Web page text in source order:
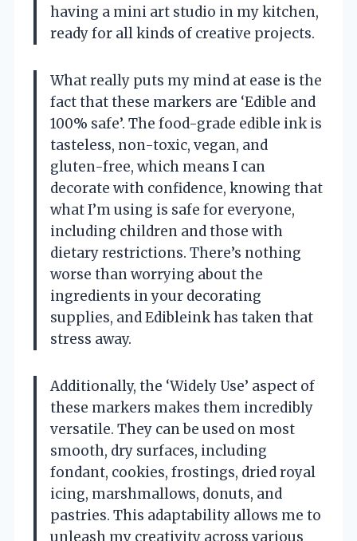
having a mini art studio in my kitchen,
ready for all kinds of creative projects.
What really puts my mind at ease is the
fact that these markers are ‘Edible and
100% safe’. The food-grade edible ink is
tasteless, non-toxic, vegan, and
gluten-free, which means I can
decorate with confidence, knowing that
what I’m using is safe for everyone,
including children and those with
dietary restrictions. There’s nothing
worse than worrying about the
ingredients in your decorating
supplies, and Edibleink has taken that
stress away.
Additionally, the ‘Widely Use’ aspect of
these markers makes them incredibly
versatile. They can be used on most
smooth, dry surfaces, including
fondant, cookies, frostings, dried royal
icing, marshmallows, donuts, and
pastries. This adaptability allows me to
unleash my creativity across various